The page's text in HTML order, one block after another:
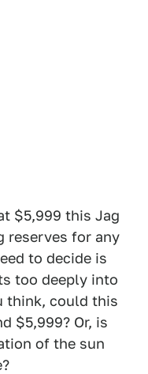
$5,999 this Jag
reserves for any
to decide is
too deeply into
think, could this
$5,999? Or, is
of the sun